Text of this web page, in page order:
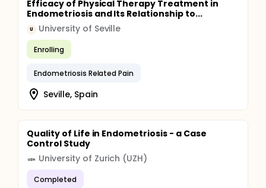
Efficacy of Physical Therapy Treatment in
Endometriosis and Its Relationship to...
U University of Seville
Enrolling
Endometriosis Related Pain
Seville, Spain
Quality of Life in Endometriosis - a Case
Control Study
University of Zurich (UZH)
Completed